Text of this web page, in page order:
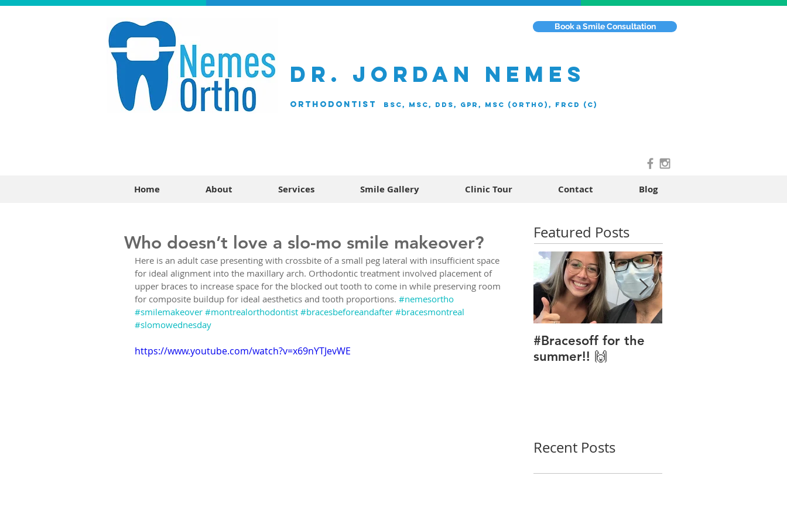
Book a Smile Consultation
DR. JORDAN NEMES
ORTHODONTIST BSc, MSc, DDS, GPR, MSc (Ortho), FRCD (C)
Home About Services Smile Gallery Clinic Tour Contact Blog
Who doesn’t love a slo-mo smile makeover?
Here is an adult case presenting with crossbite of a small peg lateral with insufficient space
for ideal alignment into the maxillary arch. Orthodontic treatment involved placement of
upper braces to increase space for the blocked out tooth to come in while preserving room
for composite buildup for ideal aesthetics and tooth proportions. #nemesortho
#smilemakeover #montrealorthodontist #bracesbeforeandafter #bracesmontreal
#slomowednesday
https://www.youtube.com/watch?v=x69nYTJevWE
Featured Posts
#Bracesoff for the
summer!! 🙌
Recent Posts